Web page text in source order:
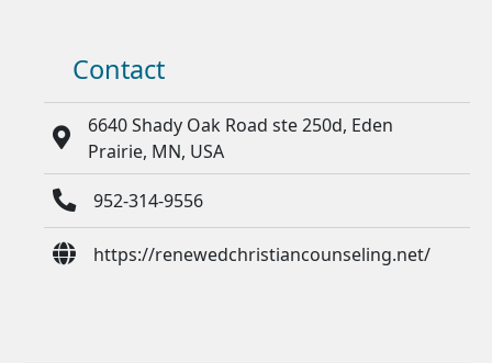
Contact
6640 Shady Oak Road ste 250d, Eden
Prairie, MN, USA
952-314-9556
https://renewedchristiancounseling.net/